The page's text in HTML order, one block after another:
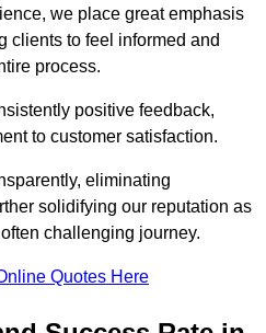
we place great emphasis
clients to feel informed and
process.
positive feedback,
to customer satisfaction.
eliminating
solidifying our reputation as
challenging journey.
Quotes Here